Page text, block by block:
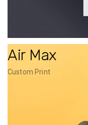
Air Max
Custom Print